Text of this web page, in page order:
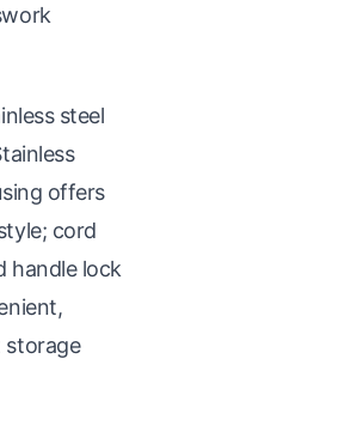
steel
offers
cord
handle lock
storage